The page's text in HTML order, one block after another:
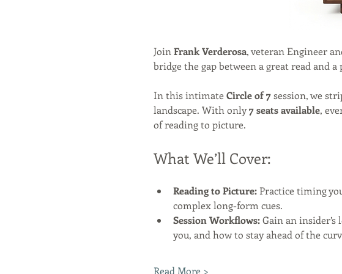
Join Frank Verderosa, veteran Engineer
bridge the gap between a great read and a
In this intimate Circle of 7 session, we
landscape. With only 7 seats available,
of reading to picture.
What We’ll Cover:
Reading to Picture: Practice timing
complex long-form cues.
Session Workflows: Gain an insider’s
you, and how to stay ahead of the
Read More >